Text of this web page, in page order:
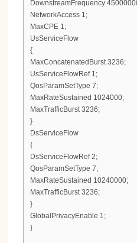
DownstreamFrequency
NetworkAccess 1;
MaxCPE 1;
UsServiceFlow
{
MaxConcatenatedBurst 3236;
UsServiceFlowRef 1;
QosParamSetType 7;
MaxRateSustained 1024000;
MaxTrafficBurst 3236;
}
DsServiceFlow
{
DsServiceFlowRef 2;
QosParamSetType 7;
MaxRateSustained 10240000;
MaxTrafficBurst 3236;
}
GlobalPrivacyEnable 1;
}